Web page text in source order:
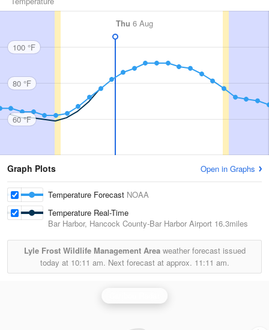
Thu 6 Aug
100 °F
80 °F
60 °F
Graph Plots Open in Graphs
Temperature Forecast NOAA
Temperature Real-Time
Bar Harbor, Hancock County-Bar Harbor Airport 16.3miles
Lyle Frost Wildlife Management Areaweather forecast issued
today at 10:11 am. Next forecast at approx. 11:11 am.